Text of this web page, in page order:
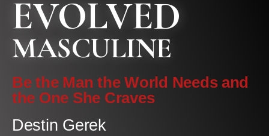
EVOLVED
MASCULINE
Be the Man the World Needs and
the One She Craves
Destin Gerek